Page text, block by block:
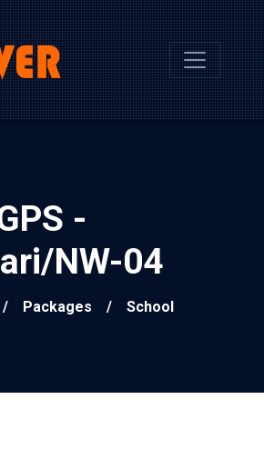
-
NW-04
/ Packages / School